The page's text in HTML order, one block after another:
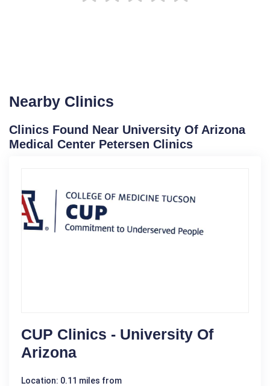
Nearby Clinics
Clinics Found Near University Of Arizona
Medical Center Petersen Clinics
CUP Clinics - University Of
Arizona
Location: 0.11 miles from